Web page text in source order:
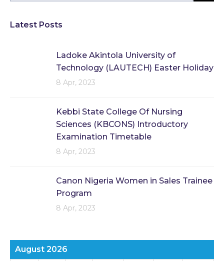
Latest Posts
Ladoke Akintola University of
Technology (LAUTECH) Easter Holiday
8 Apr, 2023
Kebbi State College Of Nursing
Sciences (KBCONS) Introductory
Examination Timetable
8 Apr, 2023
Canon Nigeria Women in Sales Trainee
Program
8 Apr, 2023
August 2026